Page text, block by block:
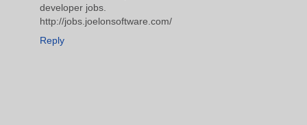
developer jobs.
http://jobs.joelonsoftware.com/
Reply